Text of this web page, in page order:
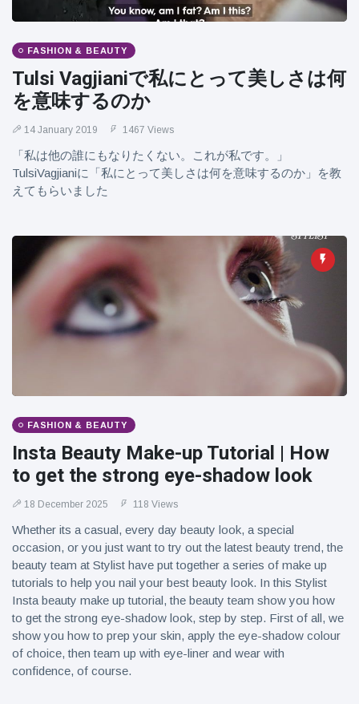
FASHION & BEAUTY
Tulsi Vagjianiで私にとって美しさは何
を意味するのか
14 January 2019 1467 Views
「私は他の誰にもなりたくない。これが私です。」
TulsiVagjianiに「私にとって美しさは何を意味するのか」を教
えてもらいました
FASHION & BEAUTY
Insta Beauty Make-up Tutorial | How
to get the strong eye-shadow look
18 December 2025 118 Views
Whether its a casual, every day beauty look, a special
occasion, or you just want to try out the latest beauty trend, the
beauty team at Stylist have put together a series of make up
tutorials to help you nail your best beauty look. In this Stylist
Insta beauty make up tutorial, the beauty team show you how
to get the strong eye-shadow look, step by step. First of all, we
show you how to prep your skin, apply the eye-shadow colour
of choice, then team up with eye-liner and wear with
confidence, of course.